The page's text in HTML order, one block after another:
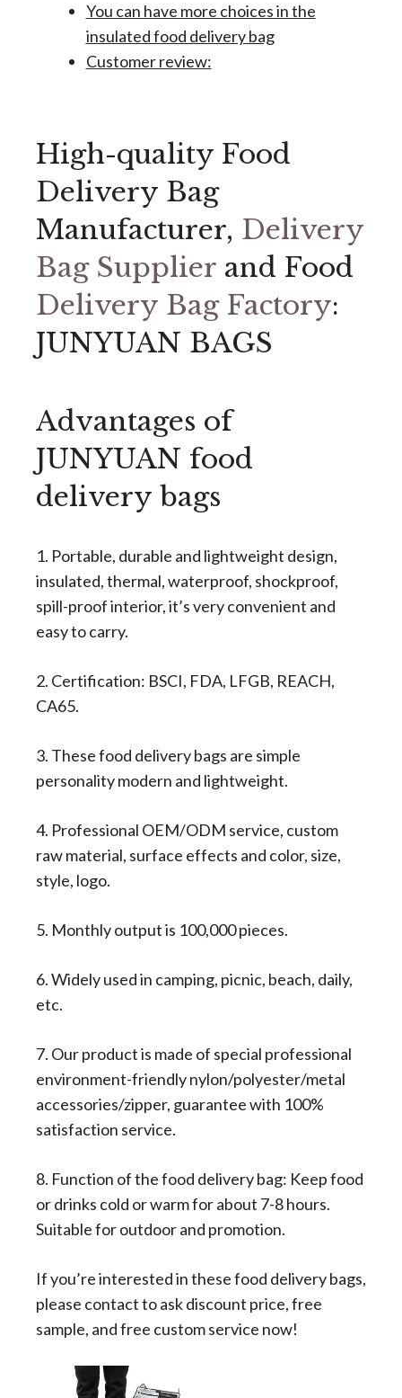
You can have more choices in the
insulated food delivery bag
Customer review:
High-quality Food
Delivery Bag
Manufacturer, Delivery
Bag Supplier and Food
Delivery Bag Factory:
JUNYUAN BAGS
Advantages of
JUNYUAN food
delivery bags
1. Portable, durable and lightweight design,
insulated, thermal, waterproof, shockproof,
spill-proof interior, it’s very convenient and
easy to carry.
2. Certification: BSCI, FDA, LFGB, REACH,
CA65.
3. These food delivery bags are simple
personality modern and lightweight.
4. Professional OEM/ODM service, custom
raw material, surface effects and color, size,
style, logo.
5. Monthly output is 100,000 pieces.
6. Widely used in camping, picnic, beach, daily,
etc.
7. Our product is made of special professional
environment-friendly nylon/polyester/metal
accessories/zipper, guarantee with 100%
satisfaction service.
8. Function of the food delivery bag: Keep food
or drinks cold or warm for about 7-8 hours.
Suitable for outdoor and promotion.
If you’re interested in these food delivery bags,
please contact to ask discount price, free
sample, and free custom service now!